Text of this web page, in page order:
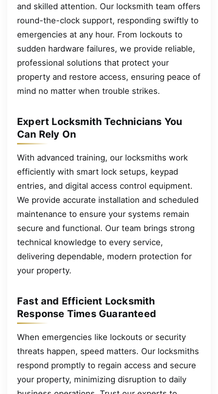
and skilled attention. Our locksmith team offers
round-the-clock support, responding swiftly to
emergencies at any hour. From lockouts to
sudden hardware failures, we provide reliable,
professional solutions that protect your
property and restore access, ensuring peace of
mind no matter when trouble strikes.
Expert Locksmith Technicians You
Can Rely On
With advanced training, our locksmiths work
efficiently with smart lock setups, keypad
entries, and digital access control equipment.
We provide accurate installation and scheduled
maintenance to ensure your systems remain
secure and functional. Our team brings strong
technical knowledge to every service,
delivering dependable, modern protection for
your property.
Fast and Efficient Locksmith
Response Times Guaranteed
When emergencies like lockouts or security
threats happen, speed matters. Our locksmiths
respond promptly to regain access and secure
your property, minimizing disruption to daily